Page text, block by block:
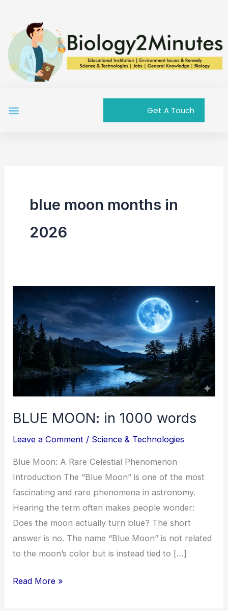
content
Menu Get A Touch
blue moon months in
2026
BLUE MOON: in 1000 words
Leave a Comment / Science & Technologies
Blue Moon: A Rare Celestial Phenomenon
Introduction The “Blue Moon” is one of the most
fascinating and rare phenomena in astronomy.
Hearing the term often makes people wonder:
Does the moon actually turn blue? The short
answer is no. The name “Blue Moon” is not related
to the moon’s color but is instead tied to […]
BLUE
MOON:
in
1000
words
Read More »